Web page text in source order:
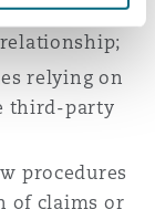
arise in
relying on
third-party
procedures
of claims or